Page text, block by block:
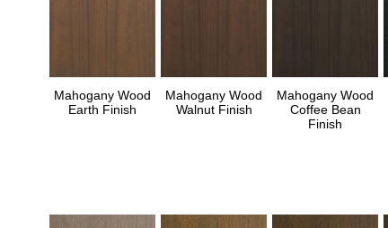
Mahogany Wood
Earth Finish
Mahogany Wood
Walnut Finish
Mahogany Wood
Coffee Bean
Finish